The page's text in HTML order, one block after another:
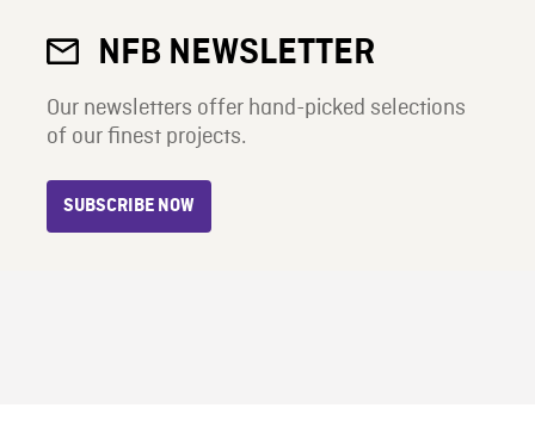
NFB NEWSLETTER
Our newsletters offer hand-picked selections
of our finest projects.
SUBSCRIBE NOW